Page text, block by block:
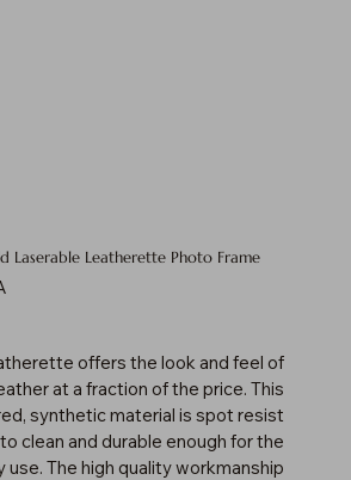
Laserable Leatherette Photo Frame
offers the look and feel of
at a fraction of the price. This
synthetic material is spot resist
clean and durable enough for the
use. The high quality workmanship